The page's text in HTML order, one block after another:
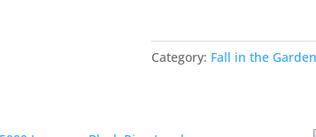
-
$500
Category: Fall in the Garden